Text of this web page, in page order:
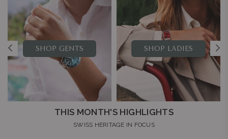
SHOP GENTS SHOP LADIES
THIS MONTH'S HIGHLIGHTS
SWISS HERITAGE IN FOCUS